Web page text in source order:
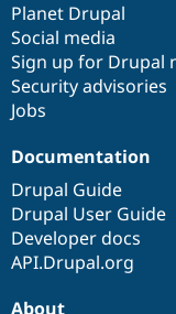
items
Planet Drupal
Social media
Sign up for Drupal
Security advisories
Jobs
community
Documentation
Drupal Guide
Drupal User Guide
Developer docs
API.Drupal.org
code
base
of
community
About